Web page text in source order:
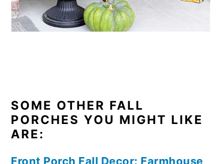
SOME OTHER FALL
PORCHES YOU MIGHT LIKE
ARE:
Front Porch Fall Decor: Farmhouse